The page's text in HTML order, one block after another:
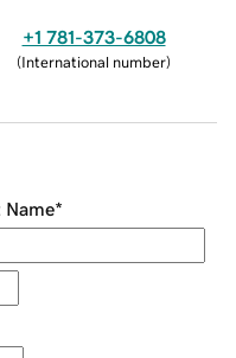
+1 781-373-6808
(International number)
Name*